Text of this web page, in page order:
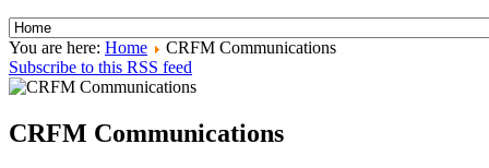
You are here: Home
CRFM Communications
Subscribe to this RSS feed
CRFM Communications